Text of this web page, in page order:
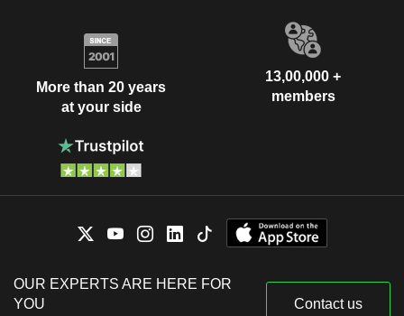
More than 20 years
at your side
13,00,000 +
members
OUR EXPERTS ARE HERE FOR
YOU
Contact us